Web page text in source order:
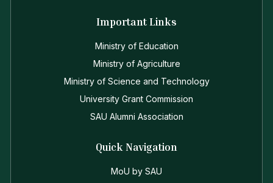
Important Links
Ministry of Education
Ministry of Agriculture
Ministry of Science and Technology
University Grant Commission
SAU Alumni Association
Quick Navigation
MoU by SAU